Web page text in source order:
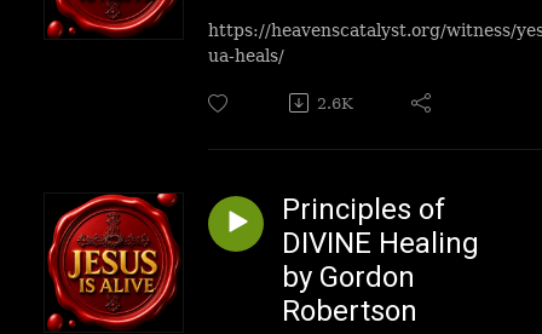
https://heavenscatalyst.org/witness/
ua-heals/
2.6K
Principles of
DIVINE Healing
by Gordon
Robertson